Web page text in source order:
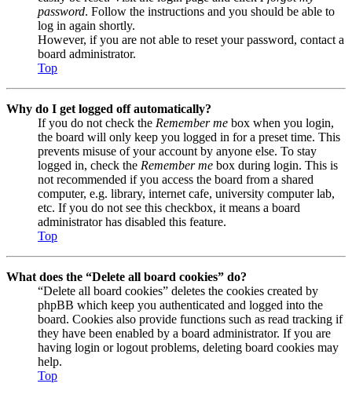
password. Follow the instructions and you should be able to
log in again shortly.
However, if you are not able to reset your password, contact a
board administrator.
Top
Why do I get logged off automatically?
If you do not check the Remember me box when you login,
the board will only keep you logged in for a preset time. This
prevents misuse of your account by anyone else. To stay
logged in, check the Remember me box during login. This is
not recommended if you access the board from a shared
computer, e.g. library, internet cafe, university computer lab,
etc. If you do not see this checkbox, it means a board
administrator has disabled this feature.
Top
What does the “Delete all board cookies” do?
“Delete all board cookies” deletes the cookies created by
phpBB which keep you authenticated and logged into the
board. Cookies also provide functions such as read tracking if
they have been enabled by a board administrator. If you are
having login or logout problems, deleting board cookies may
help.
Top